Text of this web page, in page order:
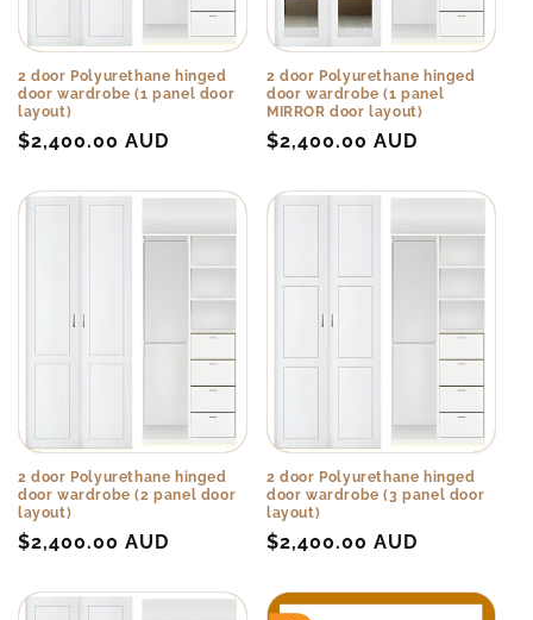
2 door Polyurethane hinged
door wardrobe (1 panel door
layout)
Regular
$2,400.00 AUD
2 door Polyurethane hinged
door wardrobe (1 panel
MIRROR door layout)
Regular
$2,400.00 AUD
2 door Polyurethane hinged
door wardrobe (2 panel door
layout)
Regular
$2,400.00 AUD
2 door Polyurethane hinged
door wardrobe (3 panel door
layout)
Regular
$2,400.00 AUD